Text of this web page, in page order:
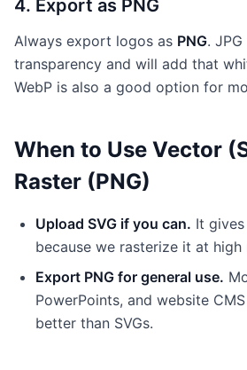
4. Export as PNG
Always export logos as PNG.
transparency and will add that
WebP is also a good option for
When to Use Vector
Raster (PNG)
Upload SVG if you can. It
because we rasterize it at high
Export PNG for general use.
PowerPoints, and website
better than SVGs.